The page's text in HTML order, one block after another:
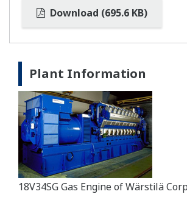
Download (695.6 KB)
Plant Information
18V34SG Gas Engine of Wärstilä